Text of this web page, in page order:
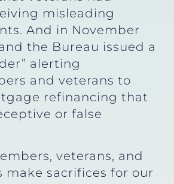
misleading
And in November
the Bureau issued a
alerting
and veterans to
refinancing that
or false
veterans, and
make sacrifices for our